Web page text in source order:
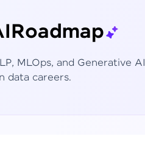
Roadmap
MLOps, and Generative AI
data careers.